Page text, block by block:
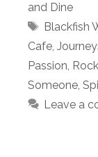
and Dine
Tags
Blackfish
Cafe,
Passion,
Someone,
Leave a